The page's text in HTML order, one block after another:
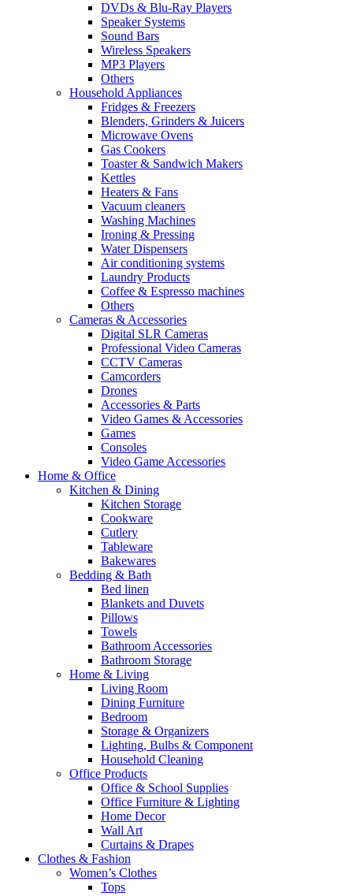
DVDs & Blu-Ray Players
Speaker Systems
Sound Bars
Wireless Speakers
MP3 Players
Others
Household Appliances
Fridges & Freezers
Blenders, Grinders & Juicers
Microwave Ovens
Gas Cookers
Toaster & Sandwich Makers
Kettles
Heaters & Fans
Vacuum cleaners
Washing Machines
Ironing & Pressing
Water Dispensers
Air conditioning systems
Laundry Products
Coffee & Espresso machines
Others
Cameras & Accessories
Digital SLR Cameras
Professional Video Cameras
CCTV Cameras
Camcorders
Drones
Accessories & Parts
Video Games & Accessories
Games
Consoles
Video Game Accessories
Home & Office
Kitchen & Dining
Kitchen Storage
Cookware
Cutlery
Tableware
Bakewares
Bedding & Bath
Bed linen
Blankets and Duvets
Pillows
Towels
Bathroom Accessories
Bathroom Storage
Home & Living
Living Room
Dining Furniture
Bedroom
Storage & Organizers
Lighting, Bulbs & Component
Household Cleaning
Office Products
Office & School Supplies
Office Furniture & Lighting
Home Decor
Wall Art
Curtains & Drapes
Clothes & Fashion
Women’s Clothes
Tops